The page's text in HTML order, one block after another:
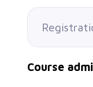
Course